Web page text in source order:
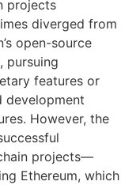
projects
diverged from
open-source
pursuing
features or
development
However, the
projects—
Ethereum, which